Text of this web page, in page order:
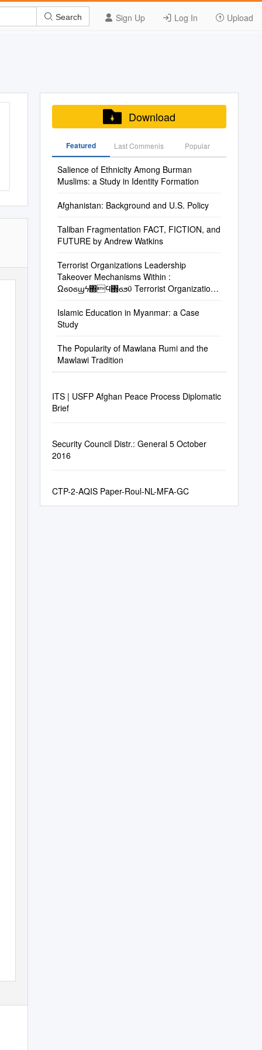
Sign Up Log In Upload
Search
Download
Featured Last Commenis Popular
Salience of Ethnicity Among Burman
Muslims: a Study in Identity Formation
Afghanistan: Background and U.S. Policy
Taliban Fragmentation FACT, FICTION, and
FUTURE by Andrew Watkins
Terrorist Organizations Leadership
Takeover Mechanisms Within :
Ωϭοϭϣϟ΍Ϥ΍ϭϧϋ Terrorist Organizations
Islamic Education in Myanmar: a Case
Study
The Popularity of Mawlana Rumi and the
Mawlawi Tradition
ITS | USFP Afghan Peace Process Diplomatic
Brief
Security Council Distr.: General 5 October
2016
CTP-2-AQIS Paper-Roul-NL-MFA-GC